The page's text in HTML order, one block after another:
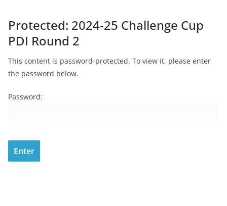
Protected: 2024-25 Challenge Cup
PDI Round 2
This content is password-protected. To view it, please enter
the password below.
Password: